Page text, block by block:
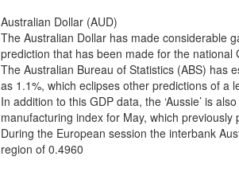
Australian Dollar (AUD)
The Australian Dollar has made considerable
prediction that has been made for the
The Australian Bureau of Statistics (ABS) has
as 1.1%, which eclipses other predictions of a
In addition to this GDP data, the ‘Aussie’ is
manufacturing index for May, which previously
During the European session the interbank
region of 0.4960